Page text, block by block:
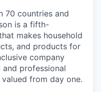
70 countries and
is a fifth-
makes household
and products for
company
professional
from day one.